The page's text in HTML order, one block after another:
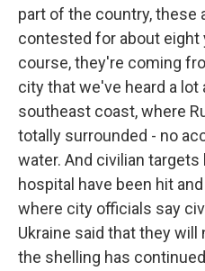
part of the country, these
contested for about eight
course, they're coming
city that we've heard a
southeast coast, where
totally surrounded - no
water. And civilian
hospital have been hit
where city officials say
Ukraine said that they
the shelling has